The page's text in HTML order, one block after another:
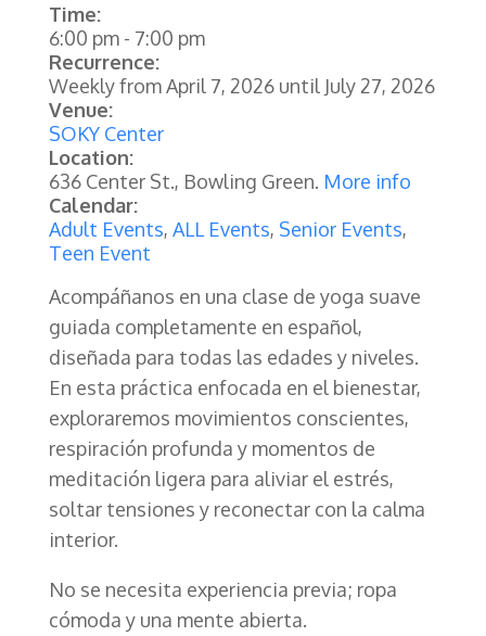
Time:
6:00 pm- 7:00 pm
Recurrence:
Weekly fromApril 7, 2026until July 27, 2026
Venue:
SOKY Center
Location:
636 Center St., Bowling Green. More info
Calendar:
Adult Events, ALL Events, Senior Events,
Teen Event
Acompáñanos en una clase de yoga suave
guiada completamente en español,
diseñada para todas las edades y niveles.
En esta práctica enfocada en el bienestar,
exploraremos movimientos conscientes,
respiración profunda y momentos de
meditación ligera para aliviar el estrés,
soltar tensiones y reconectar con la calma
interior.
No se necesita experiencia previa; ropa
cómoda y una mente abierta.